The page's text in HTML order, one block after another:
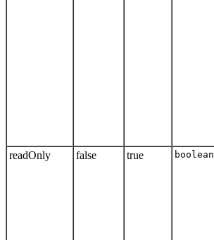
readOnly false true boolean